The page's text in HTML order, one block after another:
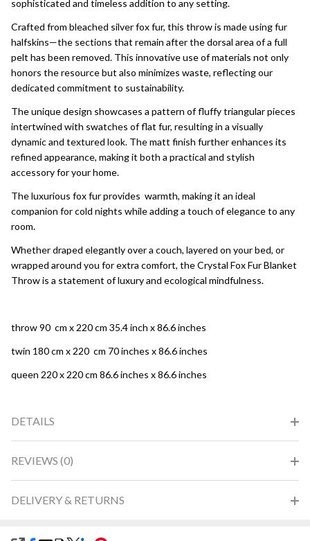
sophisticated and timeless addition to any setting.
Crafted from bleached silver fox fur, this throw is made using fur
halfskins—the sections that remain after the dorsal area of a full
pelt has been removed. This innovative use of materials not only
honors the resource but also minimizes waste, reflecting our
dedicated commitment to sustainability.
The unique design showcases a pattern of fluffy triangular pieces
intertwined with swatches of flat fur, resulting in a visually
dynamic and textured look. The matt finish further enhances its
refined appearance, making it both a practical and stylish
accessory for your home.
The luxurious fox fur provides warmth, making it an ideal
companion for cold nights while adding a touch of elegance to any
room.
Whether draped elegantly over a couch, layered on your bed, or
wrapped around you for extra comfort, the Crystal Fox Fur Blanket
Throw is a statement of luxury and ecological mindfulness.
throw 90 cm x 220 cm 35.4 inch x 86.6 inches
twin 180 cm x 220 cm 70 inches x 86.6 inches
queen 220 x 220 cm 86.6 inches x 86.6 inches
DETAILS
REVIEWS (0)
DELIVERY & RETURNS